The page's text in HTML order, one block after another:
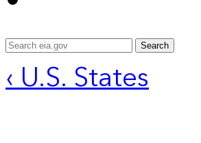
Search
‹ U.S. States